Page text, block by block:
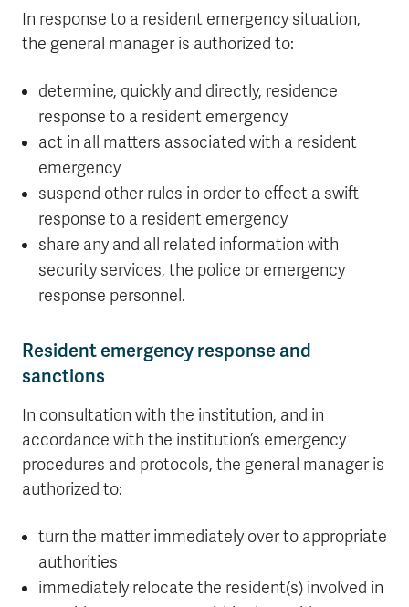
In response to a resident emergency situation,
the general manager is authorized to:
determine, quickly and directly, residence
response to a resident emergency
act in all matters associated with a resident
emergency
suspend other rules in order to effect a swift
response to a resident emergency
share any and all related information with
security services, the police or emergency
response personnel.
Resident emergency response and
sanctions
In consultation with the institution, and in
accordance with the institution’s emergency
procedures and protocols, the general manager is
authorized to:
turn the matter immediately over to appropriate
authorities
immediately relocate the resident(s) involved in